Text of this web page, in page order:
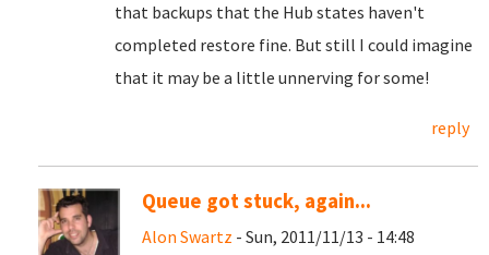
that backups that the Hub states haven't
completed restore fine. But still I could imagine
that it may be a little unnerving for some!
reply
Queue got stuck, again...
Alon Swartz - Sun, 2011/11/13 - 14:48